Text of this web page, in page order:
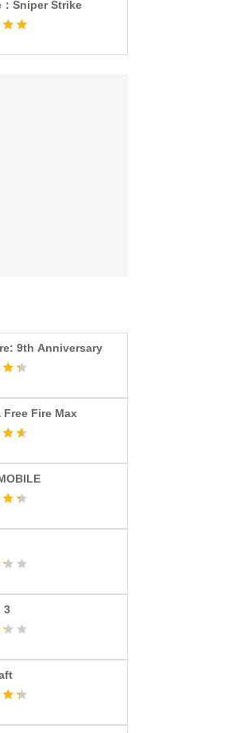
Sniper Strike
9th Anniversary
Free Fire Max
3